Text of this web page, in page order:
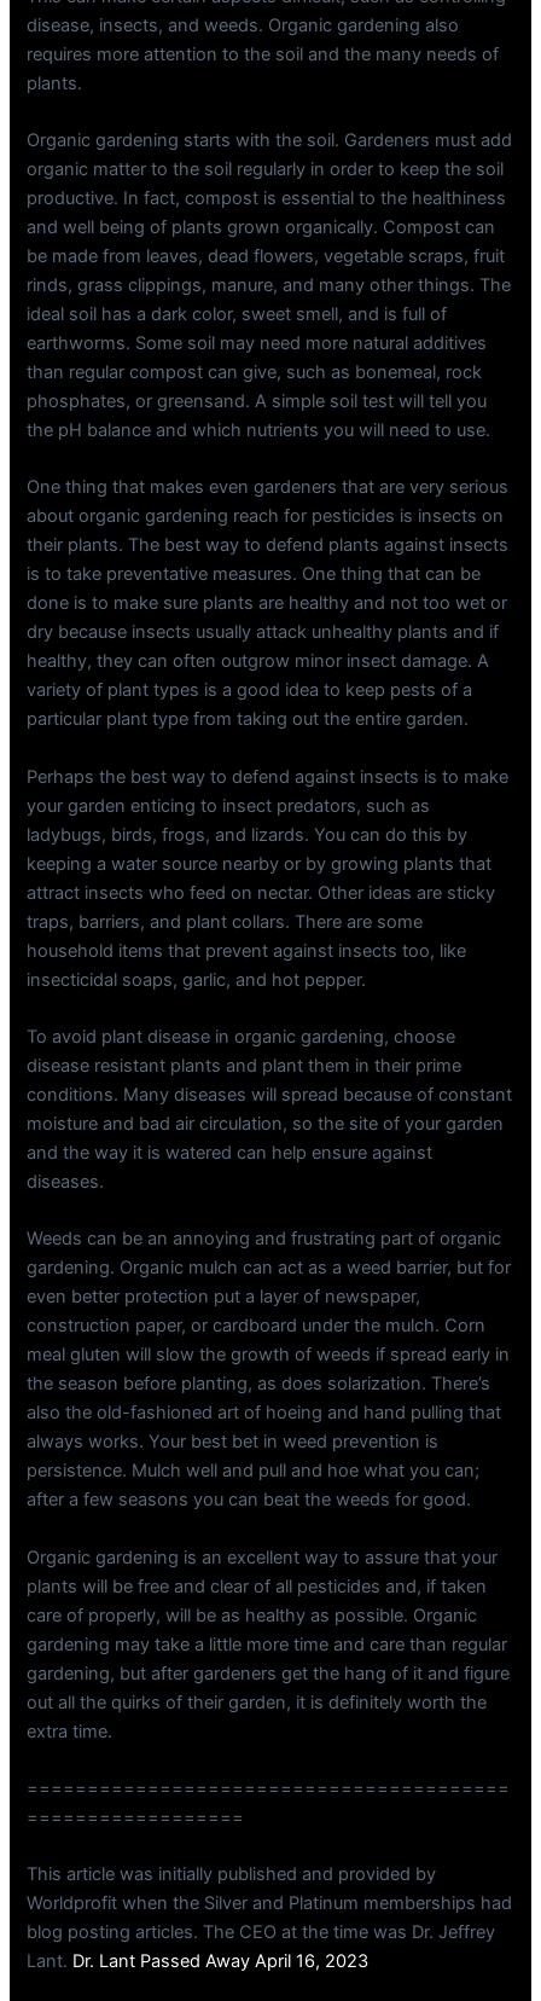
disease, insects, and weeds. Organic gardening also
requires more attention to the soil and the many needs of
plants.
Organic gardening starts with the soil. Gardeners must add
organic matter to the soil regularly in order to keep the soil
productive. In fact, compost is essential to the healthiness
and well being of plants grown organically. Compost can
be made from leaves, dead flowers, vegetable scraps, fruit
rinds, grass clippings, manure, and many other things. The
ideal soil has a dark color, sweet smell, and is full of
earthworms. Some soil may need more natural additives
than regular compost can give, such as bonemeal, rock
phosphates, or greensand. A simple soil test will tell you
the pH balance and which nutrients you will need to use.
One thing that makes even gardeners that are very serious
about organic gardening reach for pesticides is insects on
their plants. The best way to defend plants against insects
is to take preventative measures. One thing that can be
done is to make sure plants are healthy and not too wet or
dry because insects usually attack unhealthy plants and if
healthy, they can often outgrow minor insect damage. A
variety of plant types is a good idea to keep pests of a
particular plant type from taking out the entire garden.
Perhaps the best way to defend against insects is to make
your garden enticing to insect predators, such as
ladybugs, birds, frogs, and lizards. You can do this by
keeping a water source nearby or by growing plants that
attract insects who feed on nectar. Other ideas are sticky
traps, barriers, and plant collars. There are some
household items that prevent against insects too, like
insecticidal soaps, garlic, and hot pepper.
To avoid plant disease in organic gardening, choose
disease resistant plants and plant them in their prime
conditions. Many diseases will spread because of constant
moisture and bad air circulation, so the site of your garden
and the way it is watered can help ensure against
diseases.
Weeds can be an annoying and frustrating part of organic
gardening. Organic mulch can act as a weed barrier, but for
even better protection put a layer of newspaper,
construction paper, or cardboard under the mulch. Corn
meal gluten will slow the growth of weeds if spread early in
the season before planting, as does solarization. There’s
also the old-fashioned art of hoeing and hand pulling that
always works. Your best bet in weed prevention is
persistence. Mulch well and pull and hoe what you can;
after a few seasons you can beat the weeds for good.
Organic gardening is an excellent way to assure that your
plants will be free and clear of all pesticides and, if taken
care of properly, will be as healthy as possible. Organic
gardening may take a little more time and care than regular
gardening, but after gardeners get the hang of it and figure
out all the quirks of their garden, it is definitely worth the
extra time.
========================================
==================
This article was initially published and provided by
Worldprofit when the Silver and Platinum memberships had
blog posting articles. The CEO at the time was Dr. Jeffrey
Lant. Dr. Lant Passed Away April 16, 2023